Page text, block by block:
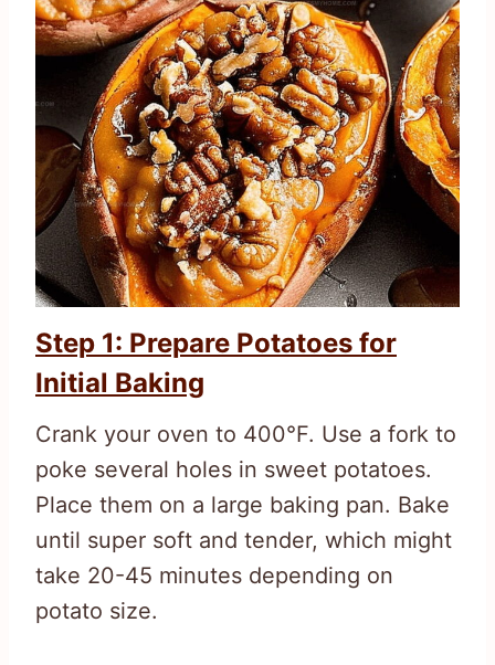
Step 1: Prepare Potatoes for
Initial Baking
Crank your oven to 400°F. Use a fork to
poke several holes in sweet potatoes.
Place them on a large baking pan. Bake
until super soft and tender, which might
take 20-45 minutes depending on
potato size.